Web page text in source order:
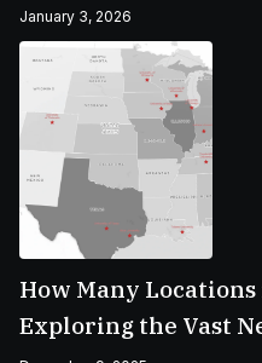
January 3, 2026
How Many
Exploring the Vast